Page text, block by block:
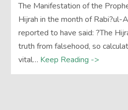
The Manifestation of the
Hijrah in the month of Rabi?ul-
reported to have said: ?The
truth from falsehood, so
vital… Keep Reading ->